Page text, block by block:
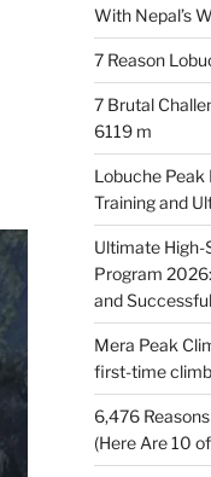
With Nepal’s
7 Reason
7 Brutal
6119 m
Lobuche
Training and
Ultimate High-
Program
and
Mera Peak
first-time
6,476
(Here Are 10